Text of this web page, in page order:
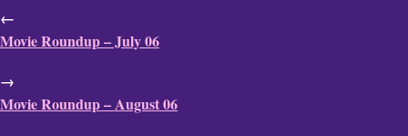
←
Movie Roundup – July 06
→
Movie Roundup – August 06